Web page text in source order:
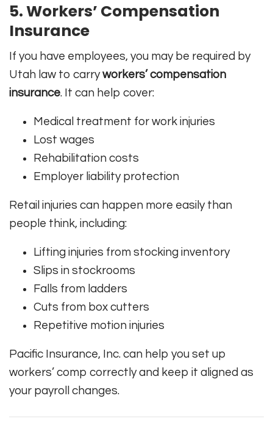
5. Workers’ Compensation
Insurance
If you have employees, you may be required by
Utah law to carryworkers’ compensation
insurance. It can help cover:
Medical treatment for work injuries
Lost wages
Rehabilitation costs
Employer liability protection
Retail injuries can happen more easily than
people think, including:
Lifting injuries from stocking inventory
Slips in stockrooms
Falls from ladders
Cuts from box cutters
Repetitive motion injuries
Pacific Insurance, Inc. can help you set up
workers’ comp correctly and keep it aligned as
your payroll changes.